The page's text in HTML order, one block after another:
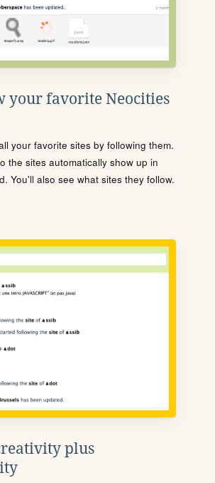
your favorite Neocities
your favorite sites by following them.
the sites automatically show up in
You'll also see what sites they follow.
plus